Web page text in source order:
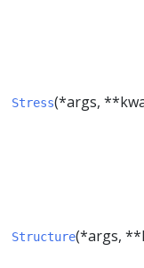
Stress(*args,
Structure(*args,